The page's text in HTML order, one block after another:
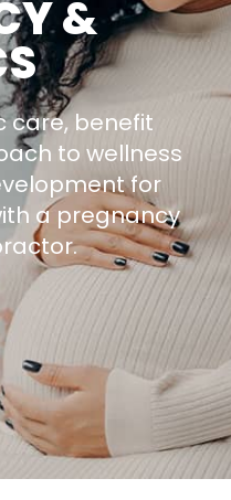
&
care, benefit
to wellness
for
a pregnancy